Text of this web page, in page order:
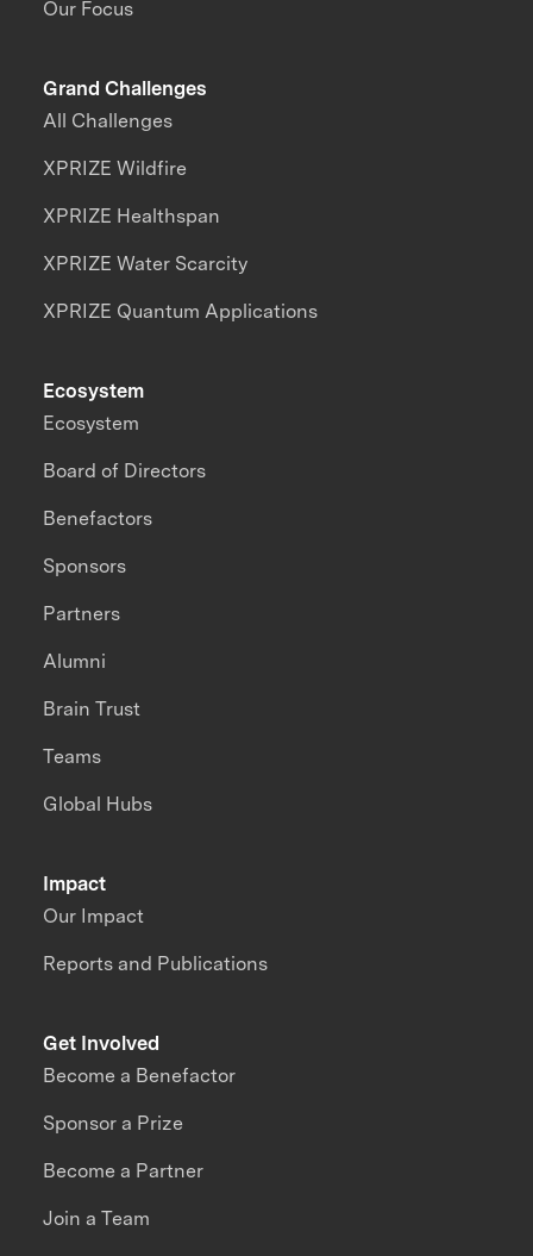
Our Focus
Grand Challenges
All Challenges
XPRIZE Wildfire
XPRIZE Healthspan
XPRIZE Water Scarcity
XPRIZE Quantum Applications
Impact
Our Impact
Reports and Publications
Ecosystem
Ecosystem
Board of Directors
Benefactors
Sponsors
Partners
Alumni
Brain Trust
Teams
Global Hubs
Get Involved
Become a Benefactor
Sponsor a Prize
Become a Partner
Join a Team